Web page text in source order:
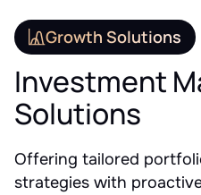
Growth Solutions
Investment
Solutions
Offering tailored
strategies with